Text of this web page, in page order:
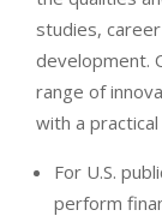
studies,
development.
range of
with a
For U.S.
perform